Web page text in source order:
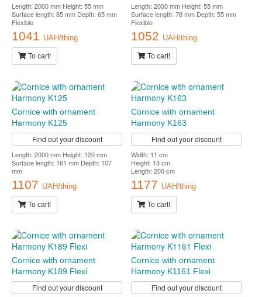
Length: 2000 mm Height: 55 mm
Surface length: 85 mm Depth: 65 mm
Flexible
1041 UAH/thing
To cart!
Length: 2000 mm Height: 55 mm
Surface length: 78 mm Depth: 55 mm
Flexible
1052 UAH/thing
To cart!
Cornice with ornament
Harmony K125
Find out your discount
Length: 2000 mm Height: 120 mm
Surface length: 161 mm Depth: 107
mm
1107 UAH/thing
To cart!
Cornice with ornament
Harmony K163
Find out your discount
Width: 11 cm
Height: 13 cm
Length: 200 cm
1177 UAH/thing
To cart!
Cornice with ornament
Harmony K189 Flexi
Find out your discount
Cornice with ornament
Harmony K1161 Flexi
Find out your discount